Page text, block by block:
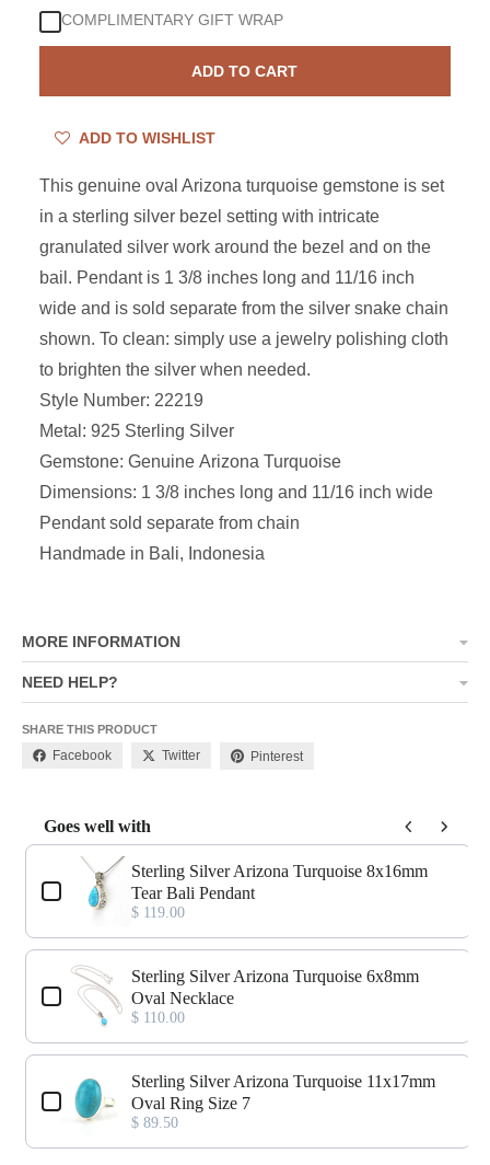
COMPLIMENTARY GIFT WRAP
ADD TO CART
ADD TO WISHLIST
This genuine oval Arizona turquoise gemstone is set
in a sterling silver bezel setting with intricate
granulated silver work around the bezel and on the
bail . Pendant is 1 3/8 inches long and 11/16 inch
wide and is sold separate from the silver snake chain
shown. To clean: simply use a jewelry polishing cloth
to brighten the silver when needed.
Style Number: 22219
Metal: 925 Sterling Silver
Gemstone: Genuine Arizona Turquoise
Dimensions: 1 3/8 inches long and 11/16 inch wide
Pendant sold separate from chain
Handmade in Bali, Indonesia
MORE INFORMATION
NEED HELP?
SHARE THIS PRODUCT
Facebook Twitter Pinterest
Goes well with
Use the Previous and Next buttons to navigate through product
Sterling Silver Arizona Turquoise 8x16mm
Tear Bali Pendant
$ 119.00
Sterling Silver Arizona Turquoise 6x8mm
Oval Necklace
$ 110.00
Sterling Silver Arizona Turquoise 11x17mm
Oval Ring Size 7
$ 89.50